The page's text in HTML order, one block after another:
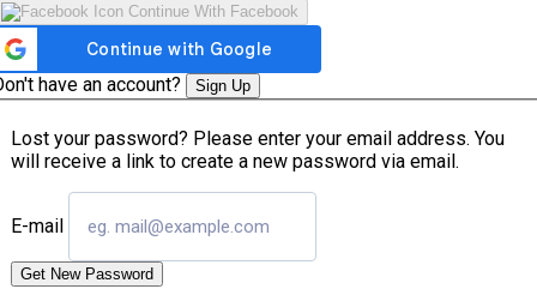
Continue With Facebook
have an account? Sign Up
Lost your password? Please enter your email address. You
will receive a link to create a new password via email.
E-mail
Get New Password